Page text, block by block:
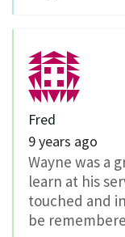
Fred
9 years ago
Wayne was a
learn at his
touched and
be